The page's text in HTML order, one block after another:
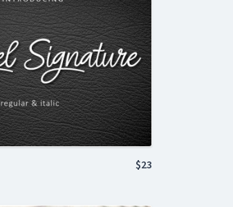
$23